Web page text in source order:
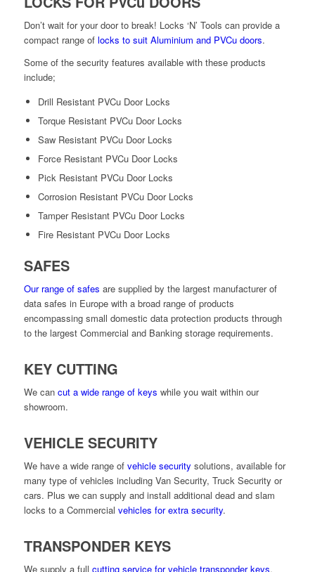
Don’t wait for your door to break! Locks ‘N’ Tools can provide a
compact range of locks to suit Aluminium and PVCu doors.
Some of the security features available with these products
include;
Drill Resistant PVCu Door Locks
Torque Resistant PVCu Door Locks
Saw Resistant PVCu Door Locks
Force Resistant PVCu Door Locks
Pick Resistant PVCu Door Locks
Corrosion Resistant PVCu Door Locks
Tamper Resistant PVCu Door Locks
Fire Resistant PVCu Door Locks
SAFES
Our range of safes are supplied by the largest manufacturer of
data safes in Europe with a broad range of products
encompassing small domestic data protection products through
to the largest Commercial and Banking storage requirements.
KEY CUTTING
We can cut a wide range of keys while you wait within our
showroom.
VEHICLE SECURITY
We have a wide range of vehicle security solutions, available for
many type of vehicles including Van Security, Truck Security or
cars. Plus we can supply and install additional dead and slam
locks to a Commercial vehicles for extra security.
TRANSPONDER KEYS
We supply a full cutting service for vehicle transponder keys.